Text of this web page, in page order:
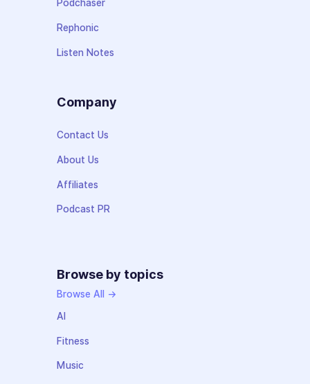
Podchaser
Rephonic
Listen Notes
Company
Contact Us
About Us
Affiliates
Podcast PR
Browse by topics
Browse All →
AI
Fitness
Music